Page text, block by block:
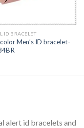
ID BRACELET
Men’s ID bracelet-
alert id bracelets and